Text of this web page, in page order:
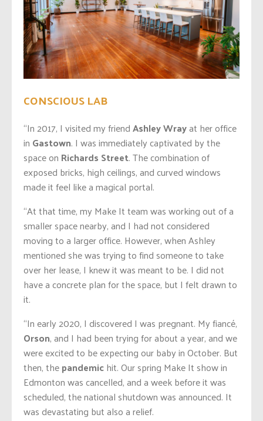
CONSCIOUS LAB
“In 2017, I visited my friendAshley Wrayat her office
in Gastown. I was immediately captivated by the
space on Richards Street. The combination of
exposed bricks, high ceilings, and curved windows
made it feel like a magical portal.
“At that time, my Make It team was working out of a
smaller space nearby, and I had not considered
moving to a larger office. However, when Ashley
mentioned she was trying to find someone to take
over her lease, I knew it was meant to be. I did not
have a concrete plan for the space, but I felt drawn to
it.
“In early 2020, I discovered I was pregnant. My fiancé,
Orson, and I had been trying for about a year, and we
were excited to be expecting our baby in October. But
then, thepandemichit. Our spring Make It show in
Edmonton was cancelled, and a week before it was
scheduled, the national shutdown was announced. It
was devastating but also a relief.